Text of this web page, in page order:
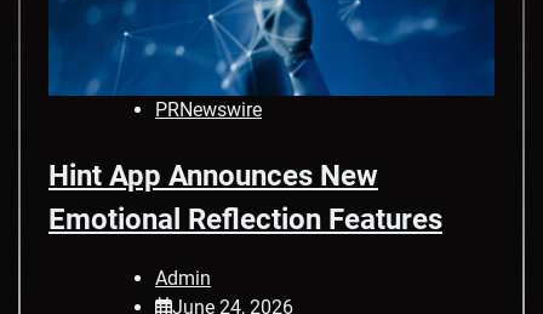
PRNewswire
Hint App Announces New
Emotional Reflection Features
Admin
June 24, 2026